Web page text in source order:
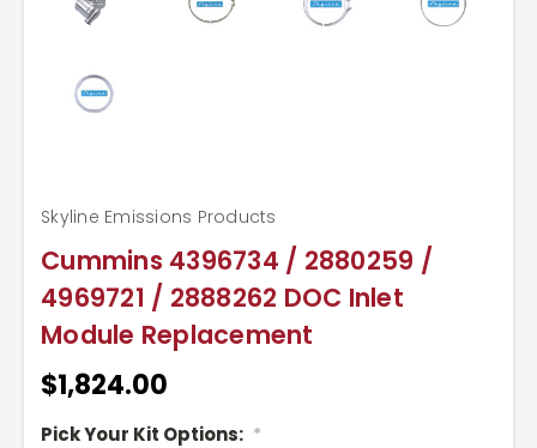
Cummins 4396734 / 2880259 /
4969721 / 2888262 DOC Inlet
Module Replacement
Skyline Emissions Products
$1,824.00
Pick Your Kit Options: *